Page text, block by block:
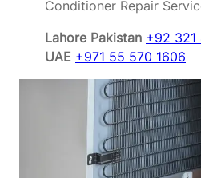
Conditioner Repair
Lahore Pakistan +92 321
UAE +971 55 570 1606